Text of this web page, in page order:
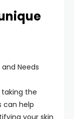
Needs
taking the
can help
your skin